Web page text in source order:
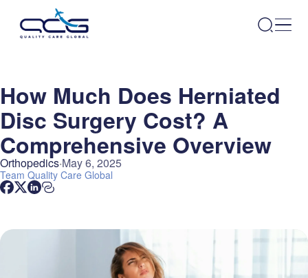
How Much Does Herniated
Disc Surgery Cost? A
Comprehensive Overview
Orthopedics May 6, 2025
Team Quality Care Global